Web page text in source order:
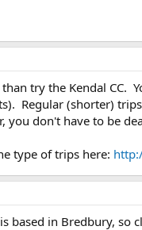
try the Kendal CC.
Regular (shorter)
you don't have to be
type of trips here:
based in Bredbury, so